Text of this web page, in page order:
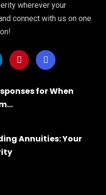
wherever your
connect with us on one
for When
Annuities: Your